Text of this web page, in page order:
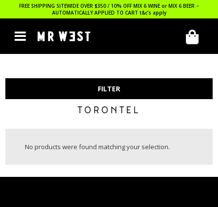
FREE SHIPPING SITEWIDE OVER $350 / 10% OFF MIX 6 WINE or MIX 6 BEER –
AUTOMATICALLY APPLIED TO CART t&c’s apply
FILTER
TORONTEL
No products were found matching your selection.